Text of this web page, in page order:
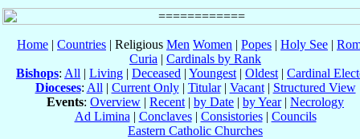
Home | Countries | Religious Men Women | Popes | Holy See |
Curia | Cardinals by Rank
Bishops: All | Living | Deceased | Youngest | Oldest | Cardinal
Dioceses: All | Current Only| Titular| Vacant| Structured View
Events: Overview | Recent | by Date | by Year| Necrology
Ad Limina | Conclaves| Consistories| Councils
Eastern Catholic Churches